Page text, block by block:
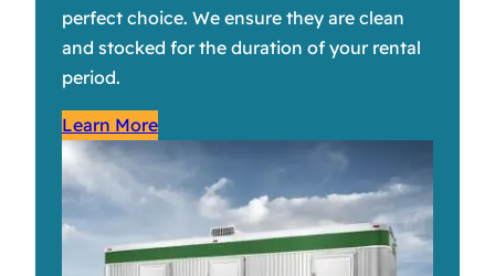
perfect choice. We ensure they are clean
and stocked for the duration of your rental
period.
Learn More